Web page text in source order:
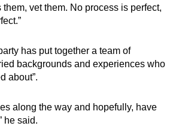
vet them. No process is perfect,
has put together a team of
backgrounds and experiences who
about”.
along the way and hopefully, have
he said.